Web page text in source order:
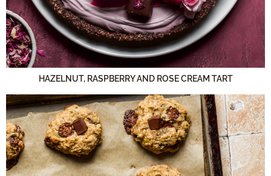
HAZELNUT, RASPBERRY AND ROSE CREAM TART